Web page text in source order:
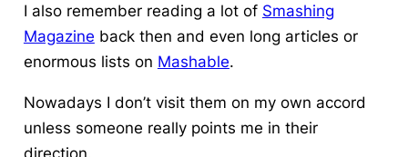
I also remember reading a lot of Smashing
Magazine back then and even long articles or
enormous lists on Mashable.
Nowadays I don’t visit them on my own accord
unless someone really points me in their
direction.